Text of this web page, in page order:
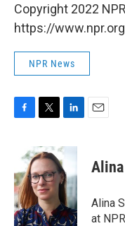
Copyright 2022
https://
NPR News
b
o
o
k
i
t
t
e
r
n
k
e
d
I
n
Alina
at